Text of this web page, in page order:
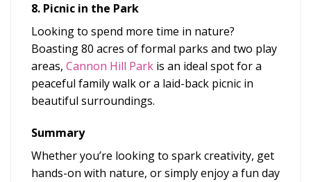
8. Picnic in the Park
Looking to spend more time in nature?
Boasting 80 acres of formal parks and two play
areas, Cannon Hill Park is an ideal spot for a
peaceful family walk or a laid-back picnic in
beautiful surroundings.
Summary
Whether you’re looking to spark creativity, get
hands-on with nature, or simply enjoy a fun day